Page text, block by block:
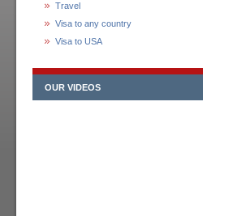
Travel
Visa to any country
Visa to USA
OUR VIDEOS